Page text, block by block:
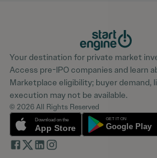
Your destination for private market
Access pre-IPO companies and learn
Marketplace eligibility; buyer demand,
execution may not be available.
© 2026 All Rights Reserved